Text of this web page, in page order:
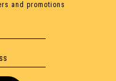
and promotions